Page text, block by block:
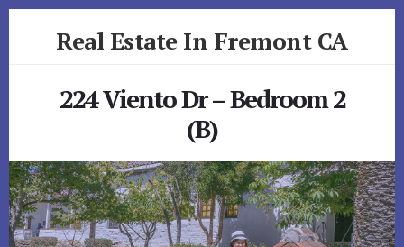
Real Estate In Fremont CA
224 Viento Dr – Bedroom 2
(B)